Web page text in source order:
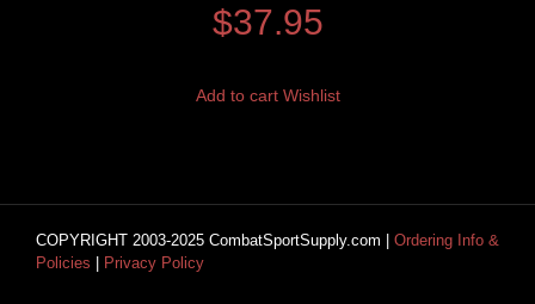
$37.95
Add to cart Wishlist
COPYRIGHT 2003-2025 CombatSportSupply.com | Ordering Info &
Policies
Privacy Policy